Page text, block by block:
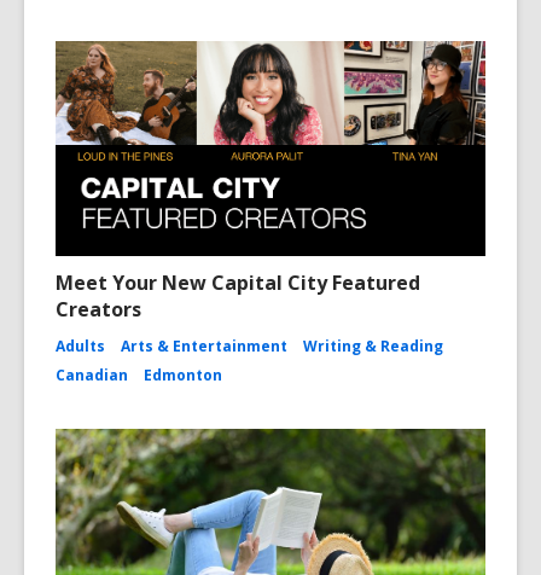
Meet Your New Capital City Featured
Creators
Adults Arts & Entertainment
Writing & Reading
Canadian
Edmonton